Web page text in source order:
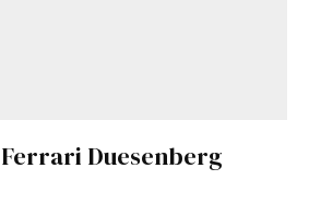
Ferrari Duesenberg